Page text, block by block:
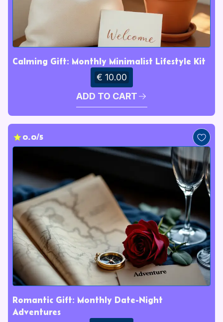
Calming Gift: Monthly Minimalist Lifestyle Kit
€ 10.00
ADD TO CART
0.0/5
Romantic Gift: Monthly Date-Night
Adventures